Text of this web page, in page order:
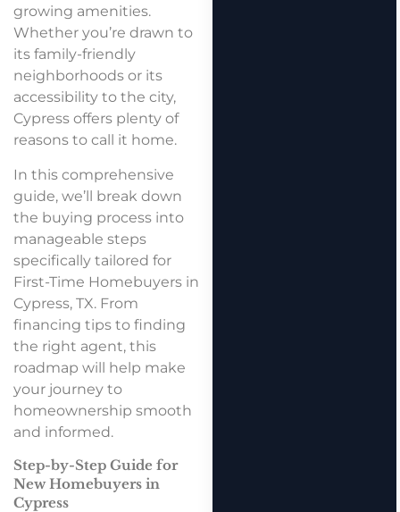
growing amenities.
Whether you’re drawn to
its family-friendly
neighborhoods or its
accessibility to the city,
Cypress offers plenty of
reasons to call it home.
In this comprehensive
guide, we’ll break down
the buying process into
manageable steps
specifically tailored for
First-Time Homebuyers in
Cypress, TX. From
financing tips to finding
the right agent, this
roadmap will help make
your journey to
homeownership smooth
and informed.
Step-by-Step Guide for
New Homebuyers in
Cypress